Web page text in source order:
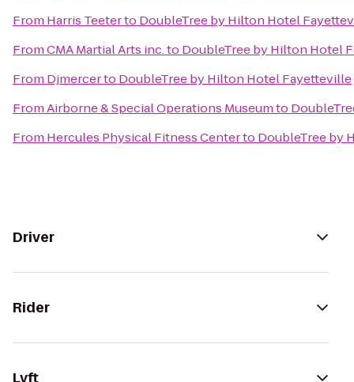
From Harris Teeterto DoubleTree by Hilton Hotel
FromCMA Martial Arts inc.to DoubleTree by Hilton Hotel
From Djmercerto DoubleTree by Hilton Hotel Fayetteville
FromAirborne & Special Operations Museumto
From Hercules Physical Fitness Centerto DoubleTree by
Driver
Rider
Lyft